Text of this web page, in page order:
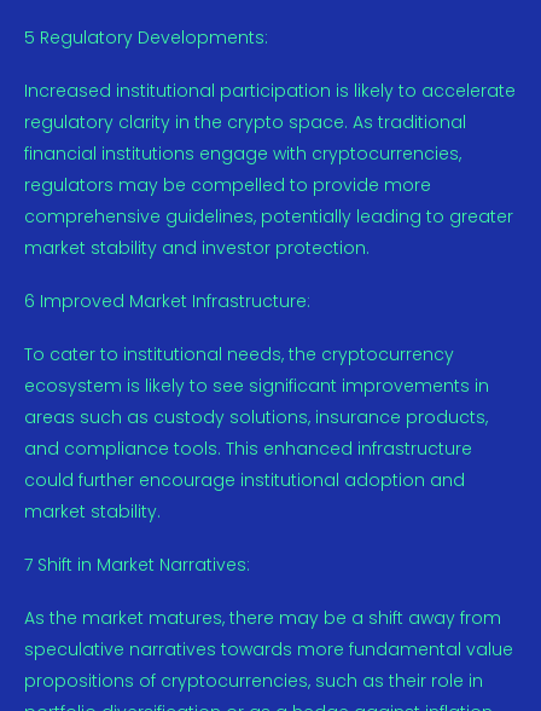
5 Regulatory Developments:
Increased institutional participation is likely to accelerate
regulatory clarity in the crypto space. As traditional
financial institutions engage with cryptocurrencies,
regulators may be compelled to provide more
comprehensive guidelines, potentially leading to greater
market stability and investor protection.
6 Improved Market Infrastructure:
To cater to institutional needs, the cryptocurrency
ecosystem is likely to see significant improvements in
areas such as custody solutions, insurance products,
and compliance tools. This enhanced infrastructure
could further encourage institutional adoption and
market stability.
7 Shift in Market Narratives:
As the market matures, there may be a shift away from
speculative narratives towards more fundamental value
propositions of cryptocurrencies, such as their role in